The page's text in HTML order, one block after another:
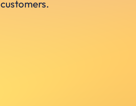
customers.